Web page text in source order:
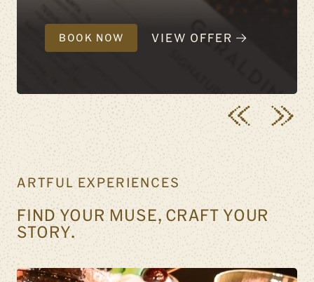
BOOK NOW VIEW OFFER
ARTFUL EXPERIENCES
FIND YOUR MUSE, CRAFT YOUR
STORY.